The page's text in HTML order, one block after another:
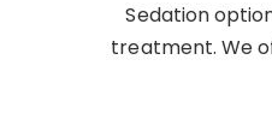
Sedation
treatment. We